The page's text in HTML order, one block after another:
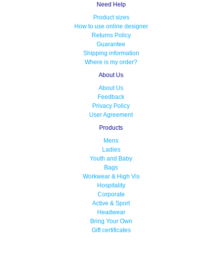
Need Help
Product sizes
How to use online designer
Returns Policy
Guarantee
Shipping information
Where is my order?
About Us
About Us
Feedback
Privacy Policy
User Agreement
Products
Mens
Ladies
Youth and Baby
Bags
Workwear & High Vis
Hospitality
Corporate
Active & Sport
Headwear
Bring Your Own
Gift certificates